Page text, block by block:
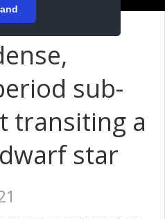
sub-
transiting a
star